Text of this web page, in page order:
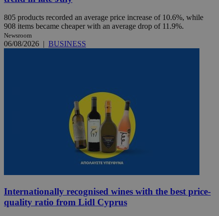
805 products recorded an average price increase of 10.6%, while
908 items became cheaper with an average drop of 11.9%.
Newsroom
06/08/2026 | BUSINESS
Internationally recognised wines with the best price-
quality ratio from Lidl Cyprus